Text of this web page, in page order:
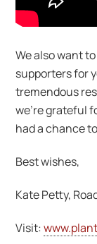
We also want
supporters for
tremendous
we’re grateful
had a chance
Best wishes,
Kate Petty,
Visit: